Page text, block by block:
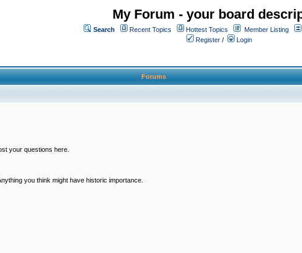
My Forum - your board
Search Recent Topics Hottest Topics Member Listing
Register / Login
Forums
your questions here.
you think might have historic importance.